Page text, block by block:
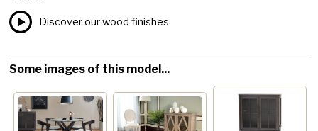
Discover our wood finishes
Some images of this model...